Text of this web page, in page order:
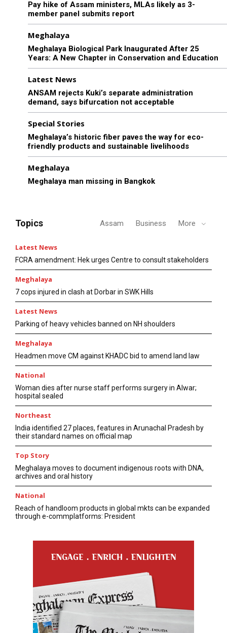
Pay hike of Assam ministers, MLAs likely as 3-
member panel submits report
Meghalaya
Meghalaya Biological Park Inaugurated After 25
Years: A New Chapter in Conservation and Education
Latest News
ANSAM rejects Kuki’s separate administration
demand, says bifurcation not acceptable
Special Stories
Meghalaya’s historic fiber paves the way for eco-
friendly products and sustainable livelihoods
Meghalaya
Meghalaya man missing in Bangkok
Topics Assam Business More
Latest News
FCRA amendment: Hek urges Centre to consult stakeholders
Meghalaya
7 cops injured in clash at Dorbar in SWK Hills
Latest News
Parking of heavy vehicles banned on NH shoulders
Meghalaya
Headmen move CM against KHADC bid to amend land law
National
Woman dies after nurse staff performs surgery in Alwar;
hospital sealed
Northeast
India identified 27 places, features in Arunachal Pradesh by
their standard names on official map
Top Story
Meghalaya moves to document indigenous roots with DNA,
archives and oral history
National
Reach of handloom products in global mkts can be expanded
through e-commplatforms: President